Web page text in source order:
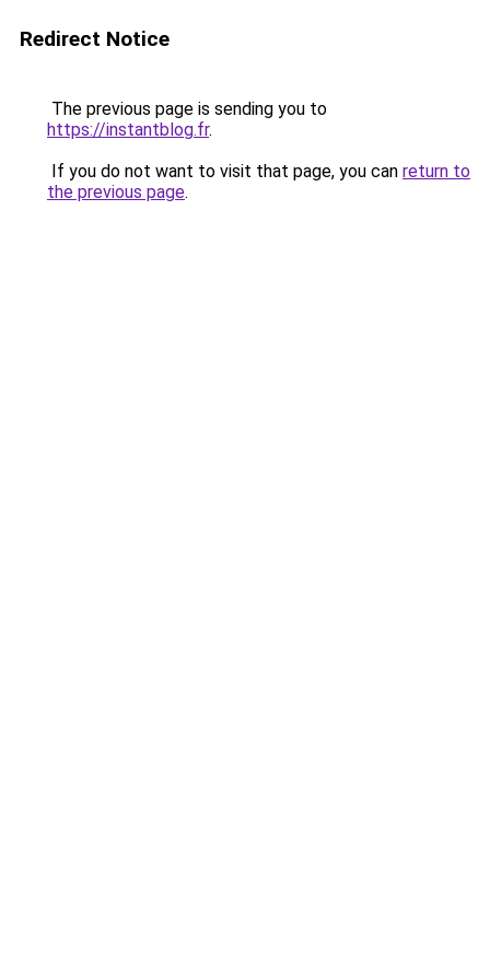
Redirect Notice
The previous page is sending you to
https://instantblog.fr.
If you do not want to visit that page, you can return to
the previous page.